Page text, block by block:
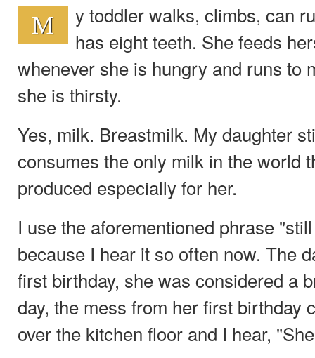
M
y toddler walks, climbs, can
has eight teeth. She feeds
whenever she is hungry and runs to
she is thirsty.
Yes, milk. Breastmilk. My daughter
consumes the only milk in the world
produced especially for her.
I use the aforementioned phrase
because I hear it so often now. The
first birthday, she was considered a
day, the mess from her first birthday
over the kitchen floor and I hear,